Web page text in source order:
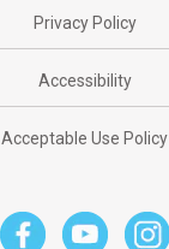
Privacy Policy
Accessibility
Acceptable Use Policy